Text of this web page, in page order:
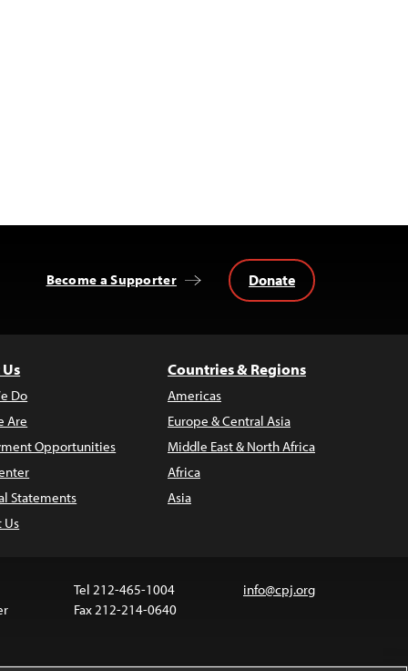
Become a Supporter Donate
Do
Are
Opportunities
Statements
Us
Countries & Regions
Americas
Europe & Central Asia
Middle East & North Africa
Africa
Asia
Tel 212-465-1004
Fax 212-214-0640
info@cpj.org